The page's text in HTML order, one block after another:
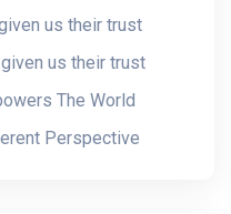
us their trust
us their trust
The World
Perspective